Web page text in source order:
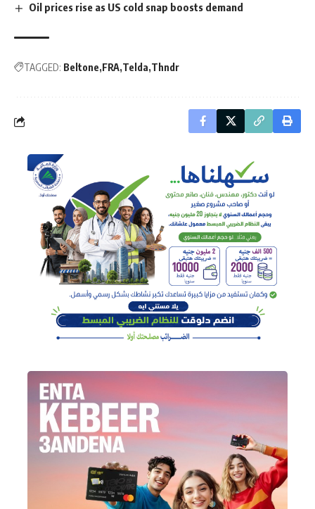
Oil prices rise as US cold snap boosts demand
TAGGED: Beltone FRA Telda Thndr